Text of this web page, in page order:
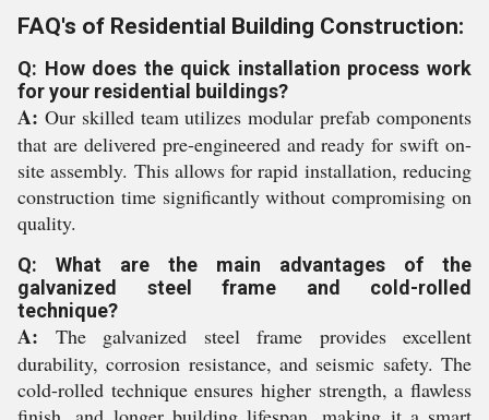
FAQ's of Residential Building Construction:
Q: How does the quick installation process work
for your residential buildings?
A: Our skilled team utilizes modular prefab components
that are delivered pre-engineered and ready for swift on-
site assembly. This allows for rapid installation, reducing
construction time significantly without compromising on
quality.
Q: What are the main advantages of the
galvanized steel frame and cold-rolled
technique?
A: The galvanized steel frame provides excellent
durability, corrosion resistance, and seismic safety. The
cold-rolled technique ensures higher strength, a flawless